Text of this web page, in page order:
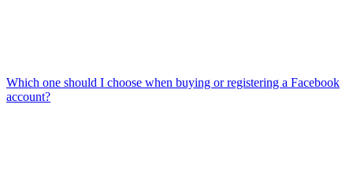
Which one should I choose when buying or registering a Facebook
account?